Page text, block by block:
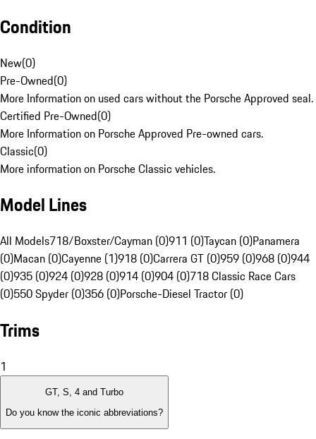
Condition
New(0)
Pre-Owned(0)
More Information on used cars without the Porsche Approved seal.
Certified Pre-Owned(0)
More Information on Porsche Approved Pre-owned cars.
Classic(0)
More information on Porsche Classic vehicles.
Model Lines
All Models718/Boxster/Cayman (0)911 (0)Taycan (0)Panamera
(0)Macan (0)Cayenne (1)918 (0)Carrera GT (0)959 (0)968 (0)944
(0)935 (0)924 (0)928 (0)914 (0)904 (0)718 Classic Race Cars
(0)550 Spyder (0)356 (0)Porsche-Diesel Tractor (0)
Trims
1
GT, S, 4 and Turbo
Do you know the iconic abbreviations?